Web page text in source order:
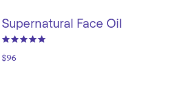
Supernatural Face Oil
$96